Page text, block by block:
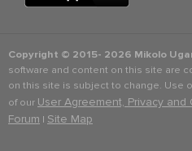
Copyright © 2015- 2026 Mikolo
software and content on this site are
on this site is subject to change. Use
of our User Agreement, Privacy
Forum | Site Map